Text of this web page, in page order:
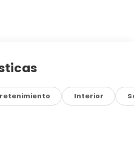
Cab 4X4,
with exclusive gold
custom build
premium
Designed for
incredible
the refinement and
new truck.
Interior